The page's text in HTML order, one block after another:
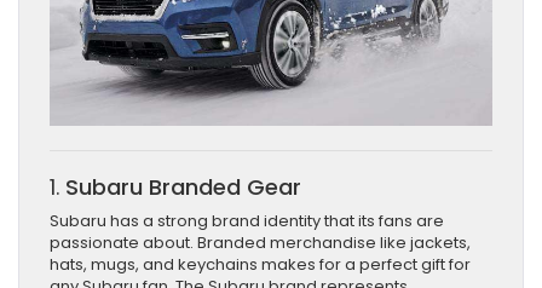
1. Subaru Branded Gear
Subaru has a strong brand identity that its fans are
passionate about. Branded merchandise like jackets,
hats, mugs, and keychains makes for a perfect gift for